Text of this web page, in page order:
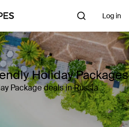
Log in
Holiday Packages
Package deals in Russia